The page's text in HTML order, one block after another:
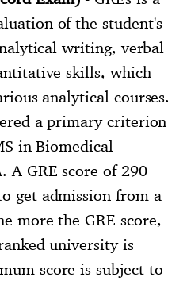
of the student's
writing, verbal
skills, which
analytical courses.
a primary criterion
in Biomedical
A GRE score of 290
get admission from a
more the GRE score,
university is
score is subject to